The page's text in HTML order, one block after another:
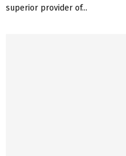
superior provider of...